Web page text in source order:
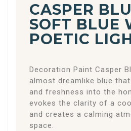
CASPER
SOFT BLUE
POETIC
Decoration Paint Casper
almost dreamlike blue
and freshness into the
evokes the clarity of a
and creates a calming
space.